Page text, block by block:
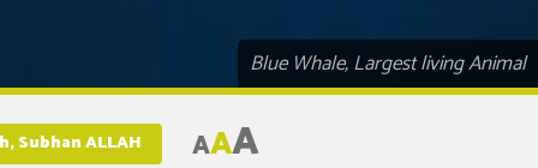
Blue Whale, Largest living Animal
Subhan ALLAH AAA